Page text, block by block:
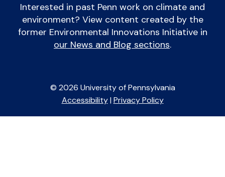
Interested in past Penn work on climate and
environment? View content created by the
former Environmental Innovations Initiative in
our News and Blog sections.
© 2026 University of Pennsylvania
Accessibility| Privacy Policy